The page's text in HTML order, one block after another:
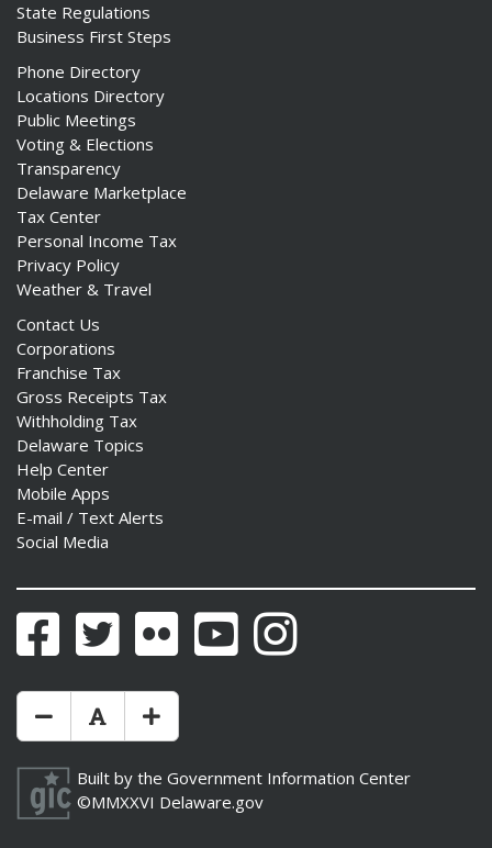
State Regulations
Business First Steps
Phone Directory
Locations Directory
Public Meetings
Voting & Elections
Transparency
Delaware Marketplace
Tax Center
Personal Income Tax
Privacy Policy
Weather & Travel
Contact Us
Corporations
Franchise Tax
Gross Receipts Tax
Withholding Tax
Delaware Topics
Help Center
Mobile Apps
E-mail / Text Alerts
Social Media
FacebookTwitter Flickr YouTubeInstagram
Make Text Size Smaler
Reset Text Size
Make Text Size Bigger
Built by the Government Information Center
©MMXXVI Delaware.gov